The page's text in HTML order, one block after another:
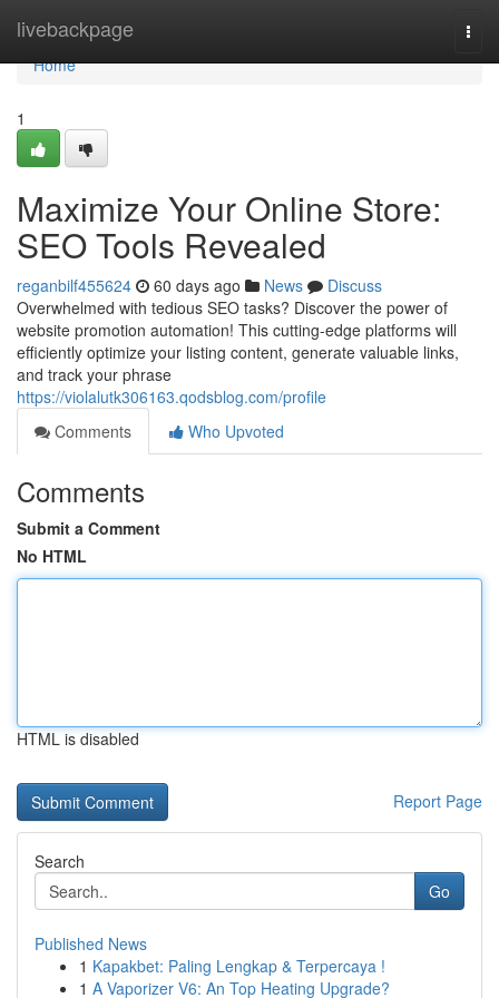
livebackpage
Home
Home
1
Maximize Your Online Store:
SEO Tools Revealed
reganbilf455624 60 days ago News
Discuss
Overwhelmed with tedious SEO tasks? Discover the power of
website promotion automation! This cutting-edge platforms will
efficiently optimize your listing content, generate valuable links,
and track your phrase
https://violalutk306163.qodsblog.com/profile
Comments
Who Upvoted
Comments
Submit a Comment
No HTML
HTML is disabled
Report Page
Search
Go
Published News
1 Kapakbet: Paling Lengkap & Terpercaya !
1 A Vaporizer V6: An Top Heating Upgrade?